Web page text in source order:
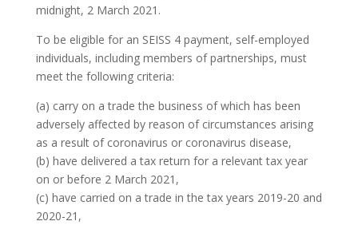
midnight, 2 March 2021.
To be eligible for an SEISS 4 payment, self-employed
individuals, including members of partnerships, must
meet the following criteria:
(a) carry on a trade the business of which has been
adversely affected by reason of circumstances arising
as a result of coronavirus or coronavirus disease,
(b) have delivered a tax return for a relevant tax year
on or before 2 March 2021,
(c) have carried on a trade in the tax years 2019-20 and
2020-21,